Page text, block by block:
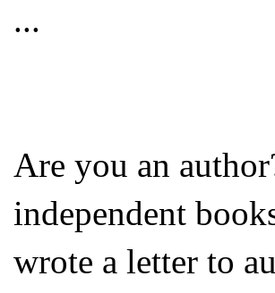
...
Are you an
independent
wrote a letter to